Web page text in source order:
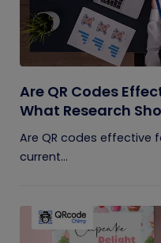
Are QR Codes
What Research
Are QR codes effective
current...